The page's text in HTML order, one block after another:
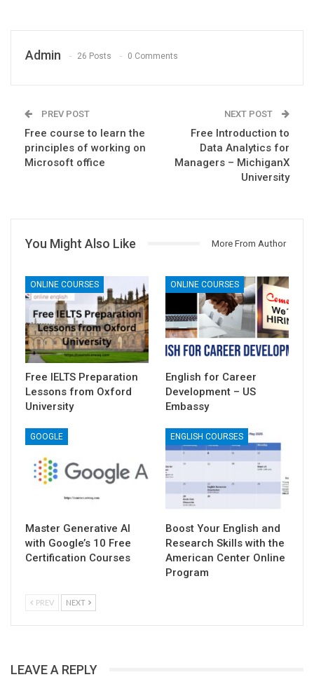
Admin 26 Posts 0 Comments
PREV POST
Free course to learn the
principles of working on
Microsoft office
NEXT POST
Free Introduction to
Data Analytics for
Managers – MichiganX
University
You Might Also Like More From Author
ONLINE COURSES
Free IELTS Preparation
Lessons from Oxford
University
ONLINE COURSES
English for Career
Development – US
Embassy
GOOGLE
Master Generative AI
with Google’s 10 Free
Certification Courses
ENGLISH COURSES
Boost Your English and
Research Skills with the
American Center Online
Program
PREV NEXT
LEAVE A REPLY